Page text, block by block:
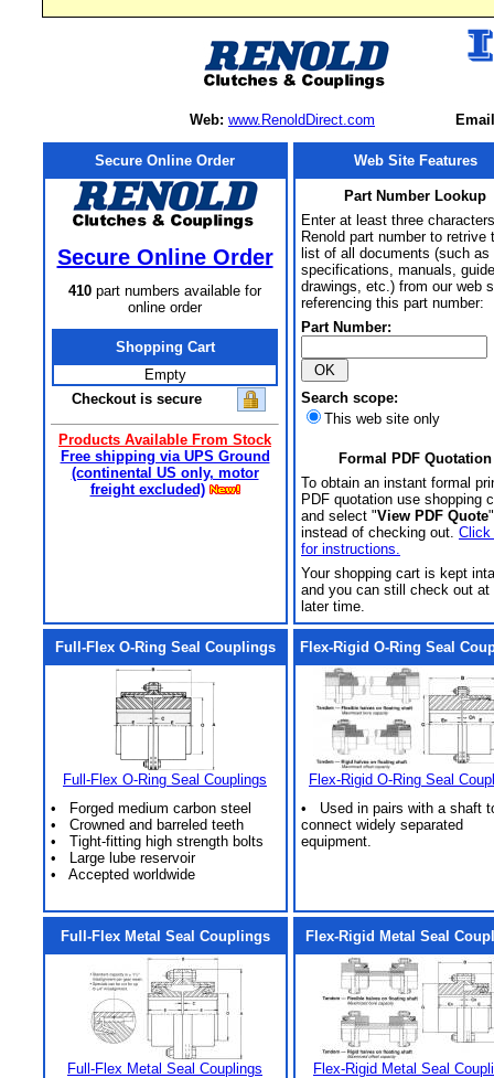
Web: www.RenoldDirect.com
Secure Online Order
Secure Online Order
410 part numbers available for
online order
Shopping Cart
Empty
Checkout is secure
Products Available From Stock
Free shipping via UPS Ground
(continental US only, motor
freight excluded)
Web Site Features
Part Number Lookup
Enter at least three
Renold part number to retrive
list of all documents (such as
specifications, manuals,
drawings, etc.) from our web
referencing this part number:
Part Number:
Search scope:
This web site only
Formal PDF Quotation
To obtain an instant formal
PDF quotation use shopping
and select "View PDF Quote
instead of checking out. Click
for instructions.
Your shopping cart is kept
and you can still check out at
later time.
Full-Flex O-Ring Seal Couplings
Full-Flex O-Ring Seal Couplings
• Forged medium carbon steel
• Crowned and barreled teeth
• Tight-fitting high strength bolts
• Large lube reservoir
• Accepted worldwide
Flex-Rigid O-Ring Seal
Flex-Rigid O-Ring Seal
• Used in pairs with a shaft
connect widely separated
equipment.
Full-Flex Metal Seal Couplings
Full-Flex Metal Seal Couplings
Flex-Rigid Metal Seal
Flex-Rigid Metal Seal